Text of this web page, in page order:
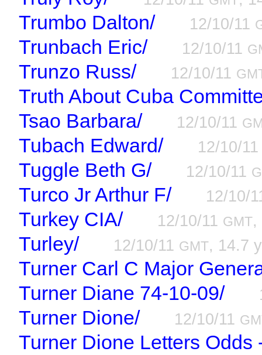
Trumbo Dalton/ 12/10/11
Trunbach Eric/ 12/10/11
Trunzo Russ/ 12/10/11
Truth About Cuba
Tsao Barbara/
12/10/11
Tubach Edward/ 12/10/
Tuggle Beth G/ 12/10/11
Turco Jr Arthur F/ 12/10/
Turkey CIA/ 12/10/11 GMT,
Turley/ 12/10/11 GMT, 14.7
Turner Carl C Major
Turner Diane 74-10-09/
Turner Dione/ 12/10/11
Turner Dione Letters Odds